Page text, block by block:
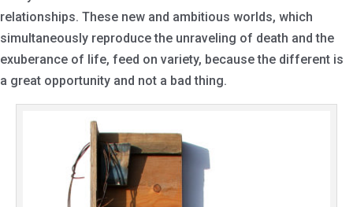
relationships. These new and ambitious worlds, which
simultaneously reproduce the unraveling of death and the
exuberance of life, feed on variety, because the different is
a great opportunity and not a bad thing.